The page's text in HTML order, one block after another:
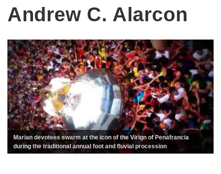
Andrew C. Alarcon
Marian devotees swarm at the icon of the Virign of Penafrancia
during the traditional annual foot and fluvial procession